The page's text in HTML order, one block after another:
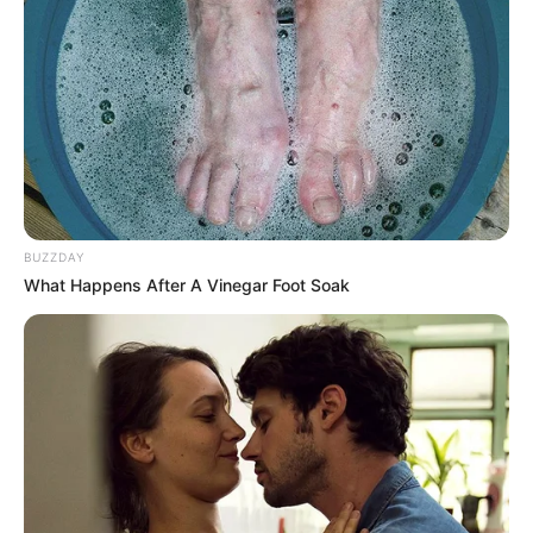
at once can lead to:
Digestive Issues: Bloating, gas, or constipation due to
their high fiber content.
Weight Gain: Seeds are calorie-dense, and overindulging
can lead to excessive calorie intake.
Electrolyte Imbalance
of salted pumpkin seeds may disrupt your sodium-
Stick to a daily serving size of about 1–2 ounces (a small
BUZZDAY
What Happens After A Vinegar Foot Soak